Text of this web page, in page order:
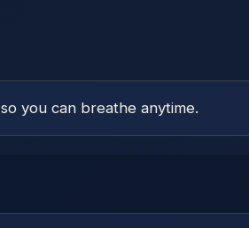
so you can breathe anytime.